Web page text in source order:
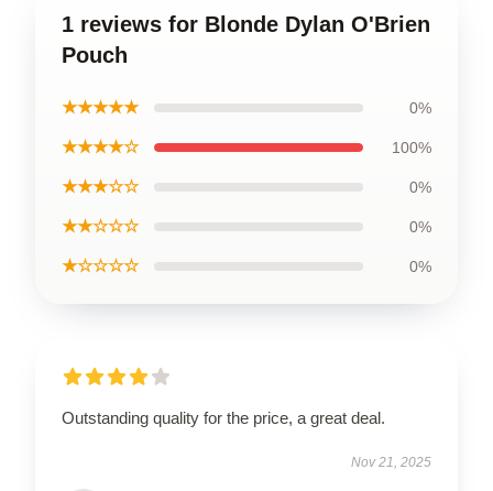
1 reviews for Blonde Dylan O'Brien
Pouch
★★★★★ 0%
★★★★☆ 100%
★★★☆☆ 0%
★★☆☆☆ 0%
★☆☆☆☆ 0%
Outstanding quality for the price, a great deal.
Nov 21, 2025